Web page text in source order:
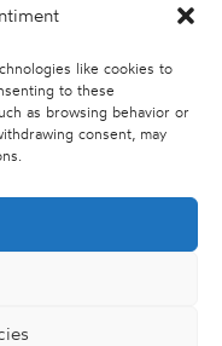
like cookies to
to these
as browsing behavior or
consent, may